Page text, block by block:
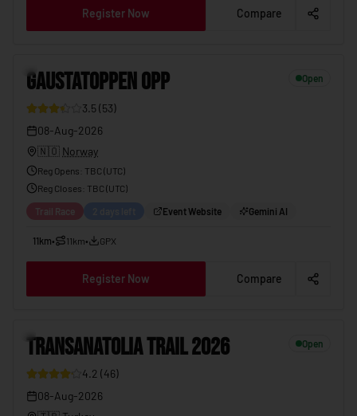
Register Now Compare
GAUSTATOPPEN OPP Open
3.5 (53)
08-Aug-2026
🇳🇴 Norway
Reg Opens TBC (UTC)
Reg Closes : TBC (UTC)
Trail Race Event Website Gemini AI
11km• 11km• GPX
Register Now Compare
TRANSANATOLIA TRAIL 2026 Open
4.2 (46)
08-Aug-2026